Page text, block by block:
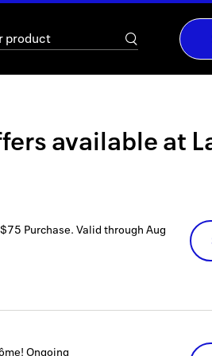
available at
Purchase. Valid through Aug
Ongoing